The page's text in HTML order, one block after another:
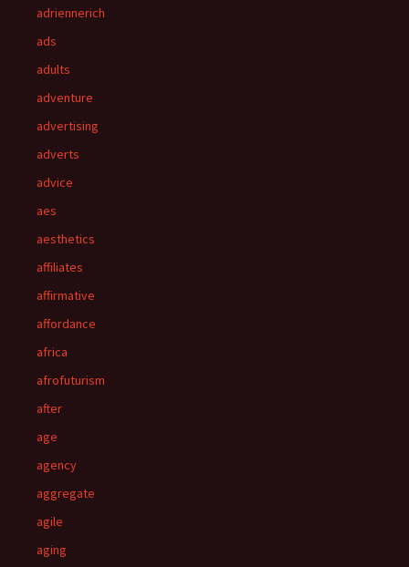
adriennerich
ads
adults
adventure
advertising
adverts
advice
aes
aesthetics
affiliates
affirmative
affordance
africa
afrofuturism
after
age
agency
aggregate
agile
aging